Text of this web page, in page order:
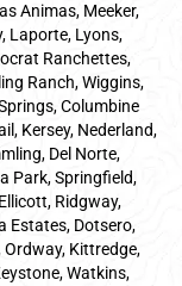
Animas, Meeker,
Laporte, Lyons,
Ranchettes,
Ranch, Wiggins,
Columbine
Kersey, Nederland,
Del Norte,
Park, Springfield,
Ridgway,
Estates, Dotsero,
Ordway, Kittredge,
Watkins,